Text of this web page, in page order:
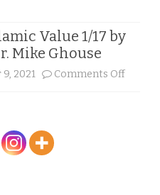
Value 1/17 by
Mike Ghouse
2021 Comments Offon